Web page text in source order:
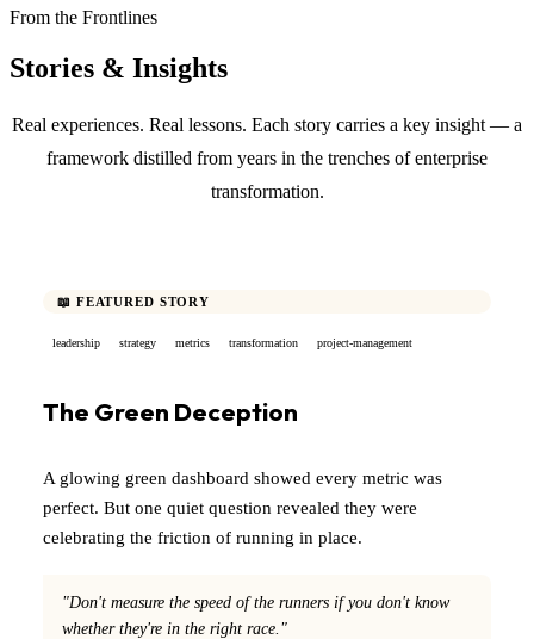
From the Frontlines
Stories & Insights
Real experiences. Real lessons. Each story carries a key insight — a
framework distilled from years in the trenches of enterprise
transformation.
📖 FEATURED STORY
leadership strategy metrics transformation project-management
The Green Deception
A glowing green dashboard showed every metric was
perfect. But one quiet question revealed they were
celebrating the friction of running in place.
"Don't measure the speed of the runners if you don't know
whether they're in the right race."